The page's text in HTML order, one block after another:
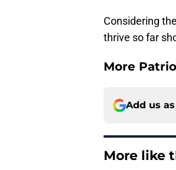
Considering
thrive so far
More
Add us
More like